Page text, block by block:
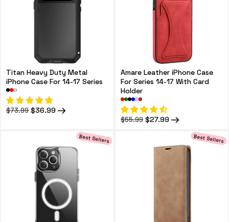
Titan Heavy Duty Metal
iPhone Case For 14-17 Series
Regular
$73.99 Sale
$36.99
Amare Leather iPhone Case
For Series 14-17 With Card
Holder
Regular
$55.99 Sale
$27.99
Best Sellers Best Sellers